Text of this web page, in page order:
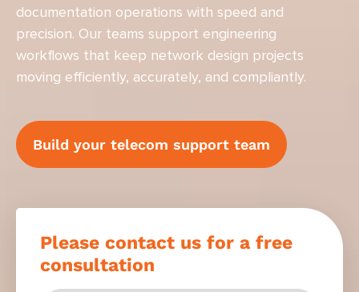
documentation operations with speed and
precision. Our teams support engineering
workflows that keep network design projects
moving efficiently, accurately, and compliantly.
Build your telecom support team
Please contact us for a free
consultation